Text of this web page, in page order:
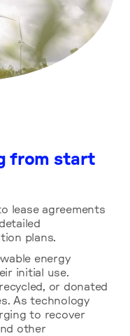
from start
lease agreements
plans.
energy
initial use.
or donated
As technology
to recover
other